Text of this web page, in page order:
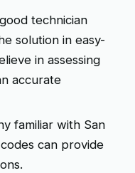
technician
solution in easy-
in assessing
accurate
familiar with San
can provide